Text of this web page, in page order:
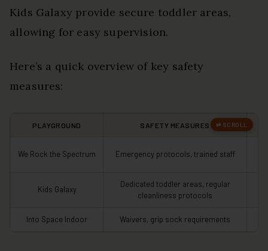
Kids Galaxy provide secure toddler areas,
allowing for easy supervision.
Here’s a quick overview of key safety
measures:
PLAYGROUND SAFETY MEASURES
We Rock the Spectrum Emergency protocols, trained staff
Kids Galaxy
Dedicated toddler areas, regular
cleanliness protocols
Into Space Indoor Waivers, grip sock requirements